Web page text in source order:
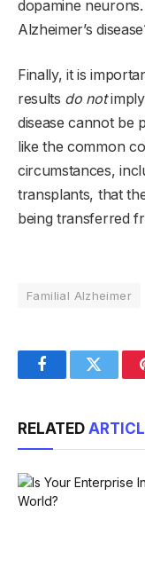
dopamine
Alzheimer’s
Finally, it is
results do notimply
disease cannot be
like the common
circumstances,
transplants, that
being transferred
Familial Alzheimer
FacebookTwitter
RELATED